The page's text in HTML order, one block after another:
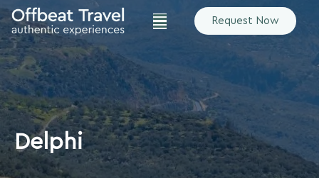
Request Now
Delphi